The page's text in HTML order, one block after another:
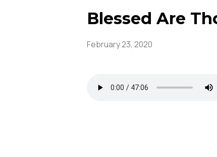
Blessed Are
February 23, 2020